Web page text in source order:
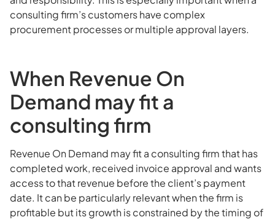
consulting firm’s customers have complex
procurement processes or multiple approval layers.
When Revenue On
Demand may fit a
consulting firm
Revenue On Demand may fit a consulting firm that has
completed work, received invoice approval and wants
access to that revenue before the client’s payment
date. It can be particularly relevant when the firm is
profitable but its growth is constrained by the timing of